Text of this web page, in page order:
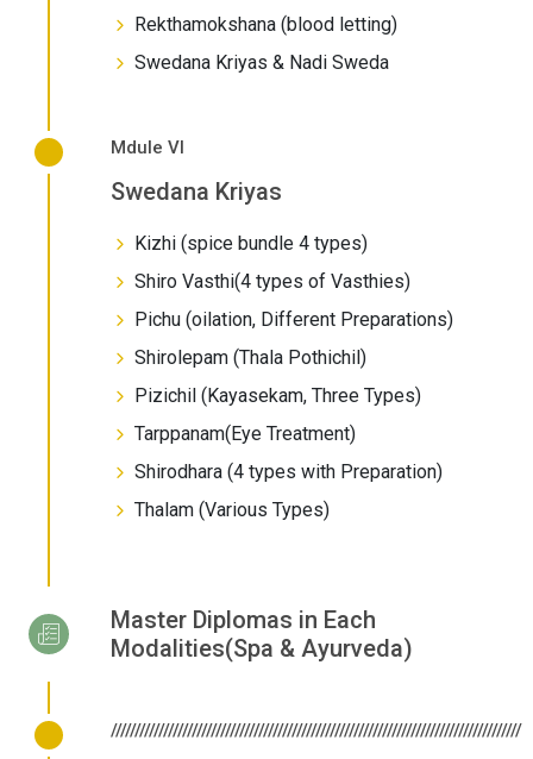
Rekthamokshana (blood letting)
Swedana Kriyas & Nadi Sweda
Mdule VI
Swedana Kriyas
Kizhi (spice bundle 4 types)
Shiro Vasthi(4 types of Vasthies)
Pichu (oilation, Different Preparations)
Shirolepam (Thala Pothichil)
Pizichil (Kayasekam, Three Types)
Tarppanam(Eye Treatment)
Shirodhara (4 types with Preparation)
Thalam (Various Types)
Master Diplomas in Each
Modalities(Spa & Ayurveda)
//////////////////////////////////////////////////////////////////////////////////////